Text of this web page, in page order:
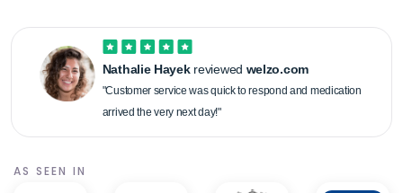
Nathalie Hayekreviewed welzo.com
"Customer service was quick to respond and medication
arrived the very next day!"
AS SEEN IN